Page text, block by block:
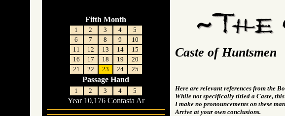
Fifth Month
1 2 3 4
5
6
7 8 9
10
11
12 13 14
15
16
17 18 19
20
21
22 23 24 25
Passage Hand
1 2 3 4 5
Year 10,176 Contasta Ar
Caste of Huntsmen
Here are relevant references from the
While not specifically titled a Caste,
I make no pronouncements on these
Arrive at your own conclusions.